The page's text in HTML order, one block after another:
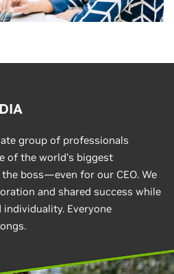
group of professionals
of the world’s biggest
boss—even for our CEO. We
and shared success while
Everyone